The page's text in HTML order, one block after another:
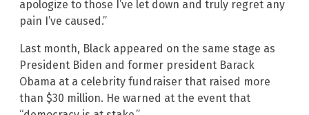
apologize to those I’ve let down and truly regret any
pain I’ve caused.”
Last month, Black appeared on the same stage as
President Biden and former president Barack
Obama at a celebrity fundraiser that raised more
than $30 million. He warned at the event that